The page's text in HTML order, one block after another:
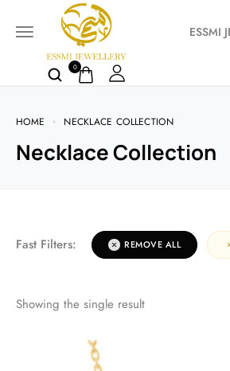
ESSMI
0
HOME NECKLACE COLLECTION
Necklace Collection
Fast Filters: REMOVE ALL
Showing the single result